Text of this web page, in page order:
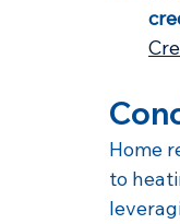
Home
to